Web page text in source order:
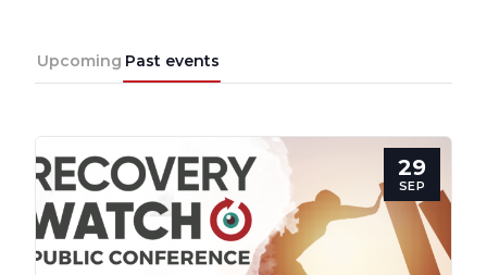
Upcoming Past events
29
SEP